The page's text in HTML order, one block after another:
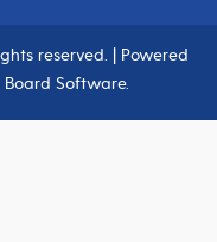
reserved. | Powered
Software.